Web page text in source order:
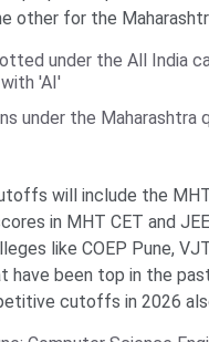
other for the
under the All India
'AI'
under the Maharashtra
will include the
in MHT CET and
like COEP Pune,
have been top in the
cutoffs in 2026